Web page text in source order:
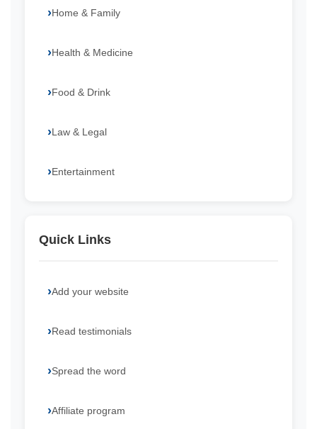
Home & Family
Health & Medicine
Food & Drink
Law & Legal
Entertainment
Quick Links
Add your website
Read testimonials
Spread the word
Affiliate program